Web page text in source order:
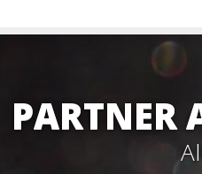
PARTNER